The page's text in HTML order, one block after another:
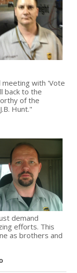
with 'Vote
back to the
of the
Hunt."
demand
efforts. This
as brothers and